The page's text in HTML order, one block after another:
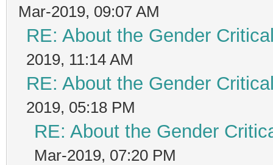
Mar-2019, 09:07 AM
RE: About the Gender
2019, 11:14 AM
RE: About the Gender
2019, 05:18 PM
RE: About the Gender
Mar-2019, 07:20 PM